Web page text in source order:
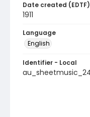
Date created (EDTF)
1911
Language
English
Identifier - Local